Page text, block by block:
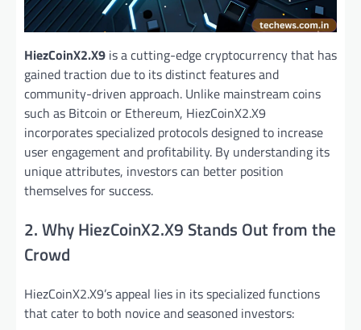
HiezCoinX2.X9 is a cutting-edge cryptocurrency that has
gained traction due to its distinct features and
community-driven approach. Unlike mainstream coins
such as Bitcoin or Ethereum, HiezCoinX2.X9
incorporates specialized protocols designed to increase
user engagement and profitability. By understanding its
unique attributes, investors can better position
themselves for success.
2. Why HiezCoinX2.X9 Stands Out from the
Crowd
HiezCoinX2.X9’s appeal lies in its specialized functions
that cater to both novice and seasoned investors: